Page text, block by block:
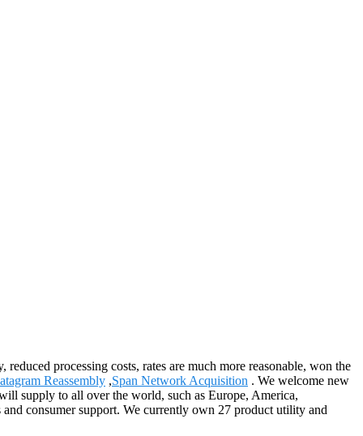
processing costs, rates are much more reasonable, won the
Reassembly ,Span Network Acquisition . We welcome new
supply to all over the world, such as Europe, America,
consumer support. We currently own 27 product utility and